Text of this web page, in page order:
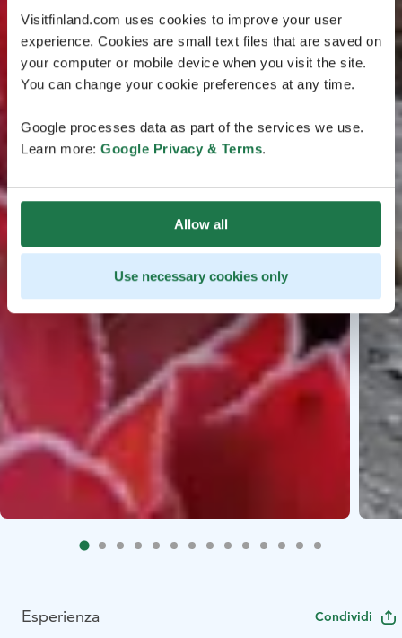
Visitfinland.com uses cookies to improve your user
experience. Cookies are small text files that are saved on
your computer or mobile device when you visit the site.
You can change your cookie preferences at any time.
Google processes data as part of the services we use.
Learn more: Google Privacy & Terms.
Allow all
Use necessary cookies only
Esperienza Condividi